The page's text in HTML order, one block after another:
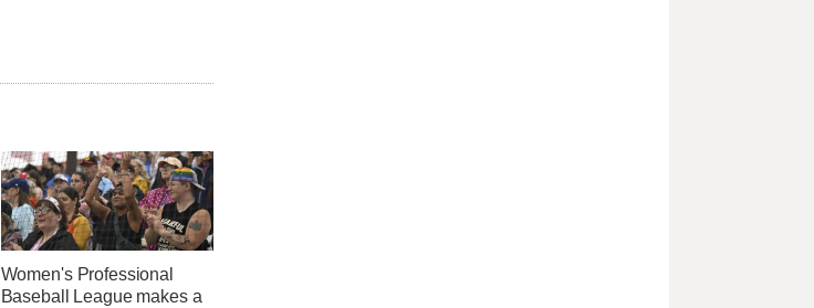
Women's Professional
Baseball League makes a